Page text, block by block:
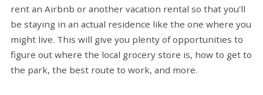
rent an Airbnb or another vacation rental so that you'll
be staying in an actual residence like the one where you
might live. This will give you plenty of opportunities to
figure out where the local grocery store is, how to get to
the park, the best route to work, and more.